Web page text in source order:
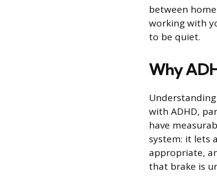
between
working with
to be quiet.
Why
with ADHD,
have
system: it lets
appropriate,
that brake is